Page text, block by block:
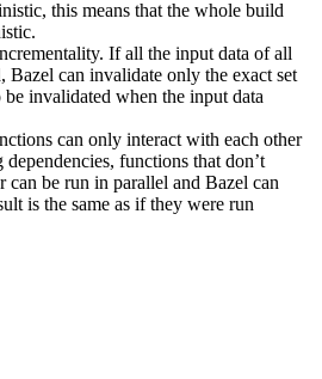
this means that the whole build
If all the input data of all
Bazel can invalidate only the exact set
be invalidated when the input data
can only interact with each other
functions that don’t
can be run in parallel and Bazel can
is the same as if they were run